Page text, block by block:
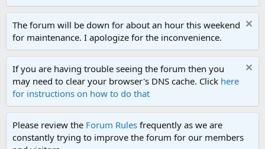
The forum will be down for about an hour this weekend
for maintenance. I apologize for the inconvenience.
If you are having trouble seeing the forum then you
may need to clear your browser's DNS cache. Click here
for instructions on how to do that
Please review the Forum Rules frequently as we are
constantly trying to improve the forum for our members